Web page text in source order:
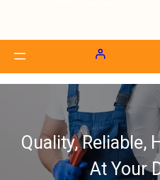
Reliable,
At Your